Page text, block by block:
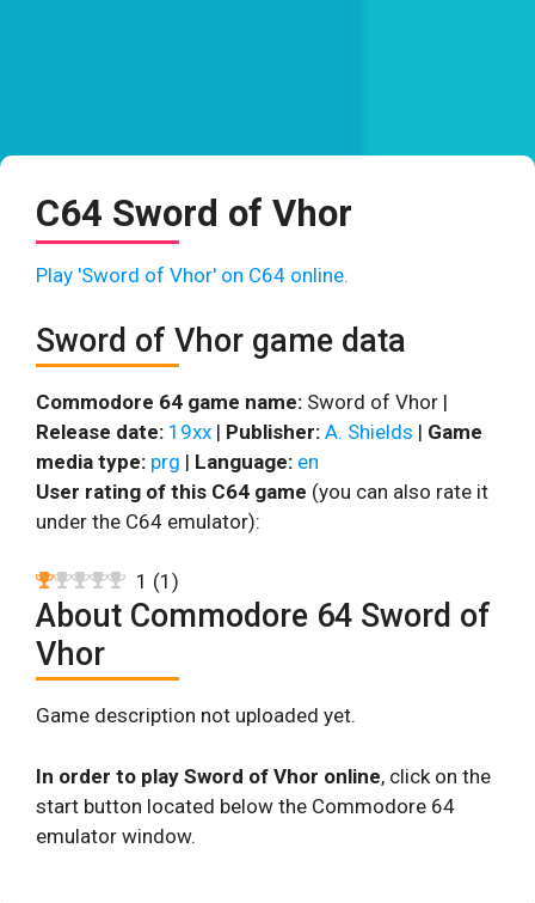
C64 Sword of Vhor
Play 'Sword of Vhor' on C64 online.
Sword of Vhor game data
Commodore 64 game name: Sword of Vhor |
Release date: 19xx | Publisher: A. Shields | Game
media type: prg | Language: en
User rating of this C64 game (you can also rate it
under the C64 emulator):
1 (1 )
About Commodore 64 Sword of
Vhor
Game description not uploaded yet.
In order to play Sword of Vhor online, click on the
start button located below the Commodore 64
emulator window.